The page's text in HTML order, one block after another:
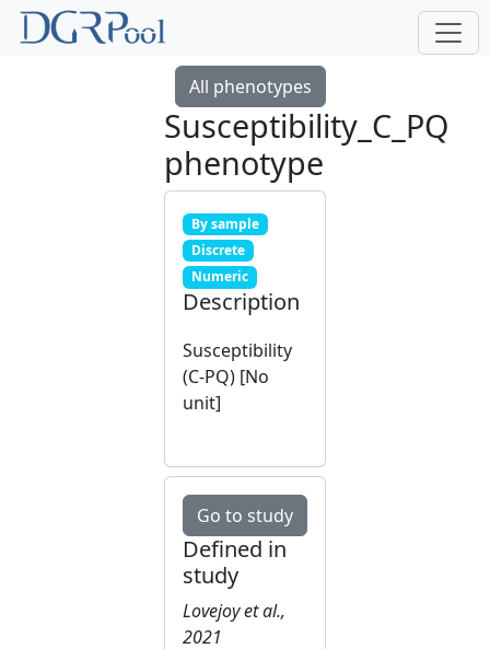
All phenotypes
Susceptibility_C_PQ
phenotype
By sample
Discrete
Numeric
Description
Susceptibility
(C-PQ) [No
unit]
Go to study
Defined in
study
Lovejoy et al.,
2021